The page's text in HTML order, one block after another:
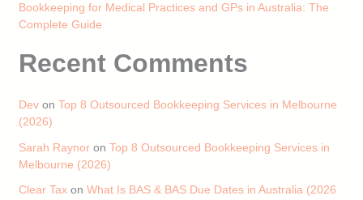
Bookkeeping for Medical Practices and GPs in Australia: The
Complete Guide
Recent Comments
Devon Top 8 Outsourced Bookkeeping Services in Melbourne
(2026)
Sarah Raynoron Top 8 Outsourced Bookkeeping Services in
Melbourne (2026)
Clear Taxon What Is BAS & BAS Due Dates in Australia (2026